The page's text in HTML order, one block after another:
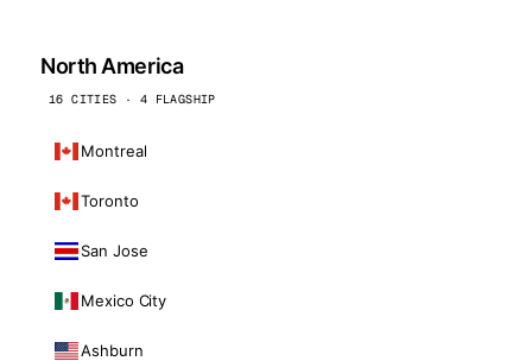
North America
16 CITIES · 4 FLAGSHIP
Montreal
Toronto
San Jose
Mexico City
Ashburn